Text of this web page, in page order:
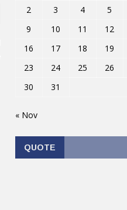
2
3 4 5
9
10 11 12
16
17 18 19
23
24 25 26
30
31
« Nov
QUOTE